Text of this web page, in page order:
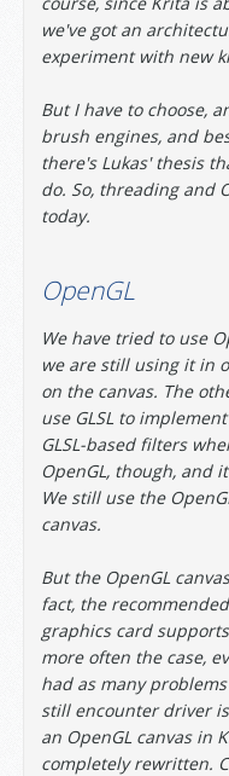
we've got an
experiment with new
But I have to choose,
brush engines, and
there's Lukas' thesis
do. So, threading and
today.
OpenGL
We have tried to use
we are still using it in
on the canvas. The
use GLSL to
GLSL-based filters
OpenGL, though, and
We still use the
canvas.
But the OpenGL
fact, the
graphics card
more often the case,
had as many
still encounter driver
an OpenGL canvas in
completely rewritten.